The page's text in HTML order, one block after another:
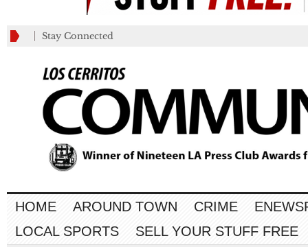
Stay Connected
HOME AROUND TOWN CRIME
LOCAL SPORTS
SELL YOUR STUFF FREE